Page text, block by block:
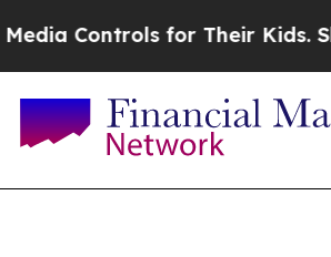
for Their Kids. Should the